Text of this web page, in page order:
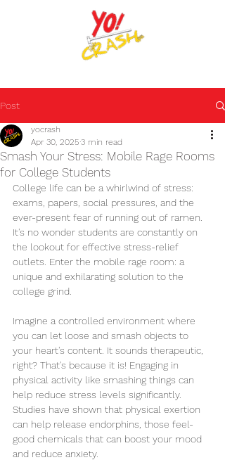
Post
Smash Your Stress: Mobile Rage Rooms
for College Students
yocrash
Apr 30, 2025 3 min read
College life can be a whirlwind of stress:
exams, papers, social pressures, and the
ever-present fear of running out of ramen.
It's no wonder students are constantly on
the lookout for effective stress-relief
outlets. Enter the mobile rage room: a
unique and exhilarating solution to the
college grind.
Imagine a controlled environment where
you can let loose and smash objects to
your heart's content. It sounds therapeutic,
right? That's because it is! Engaging in
physical activity like smashing things can
help reduce stress levels significantly.
Studies have shown that physical exertion
can help release endorphins, those feel-
good chemicals that can boost your mood
and reduce anxiety.